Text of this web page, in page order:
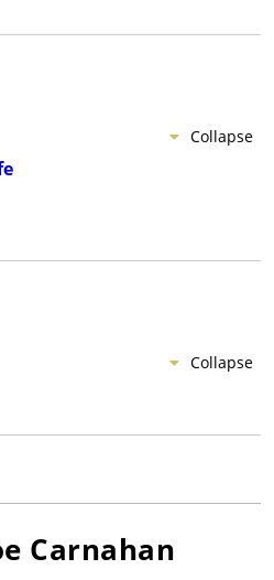
Collapse
Collapse
Carnahan